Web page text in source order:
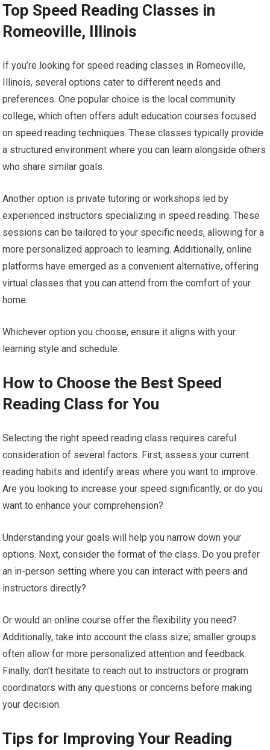
Top Speed Reading Classes in
Romeoville, Illinois
If you’re looking for speed reading classes in Romeoville,
Illinois, several options cater to different needs and
preferences. One popular choice is the local community
college, which often offers adult education courses focused
on speed reading techniques. These classes typically provide
a structured environment where you can learn alongside others
who share similar goals.
Another option is private tutoring or workshops led by
experienced instructors specializing in speed reading. These
sessions can be tailored to your specific needs, allowing for a
more personalized approach to learning. Additionally, online
platforms have emerged as a convenient alternative, offering
virtual classes that you can attend from the comfort of your
home.
Whichever option you choose, ensure it aligns with your
learning style and schedule.
How to Choose the Best Speed
Reading Class for You
Selecting the right speed reading class requires careful
consideration of several factors. First, assess your current
reading habits and identify areas where you want to improve.
Are you looking to increase your speed significantly, or do you
want to enhance your comprehension?
Understanding your goals will help you narrow down your
options. Next, consider the format of the class. Do you prefer
an in-person setting where you can interact with peers and
instructors directly?
Or would an online course offer the flexibility you need?
Additionally, take into account the class size; smaller groups
often allow for more personalized attention and feedback.
Finally, don’t hesitate to reach out to instructors or program
coordinators with any questions or concerns before making
your decision.
Tips for Improving Your Reading